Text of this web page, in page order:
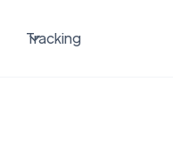
Tracking